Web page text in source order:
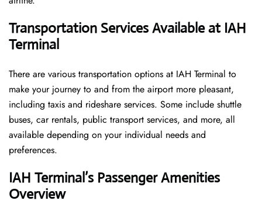
Transportation Services Available at IAH
Terminal
There are various transportation options at IAH Terminal to
make your journey to and from the airport more pleasant,
including taxis and rideshare services. Some include shuttle
buses, car rentals, public transport services, and more, all
available depending on your individual needs and
preferences.
IAH Terminal’s Passenger Amenities
Overview